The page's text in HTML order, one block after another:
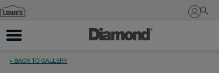
Sign In
« BACK TO GALLERY